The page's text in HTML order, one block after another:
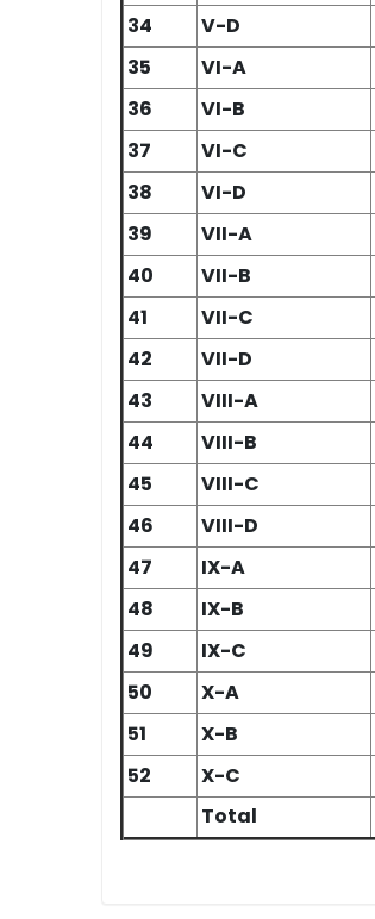
34
V-D
35
VI-A
36
VI-B
37
VI-C
38
VI-D
39
VII-A
40
VII-B
41
VII-C
42
VII-D
43
VIII-A
44
VIII-B
45
VIII-C
46
VIII-D
47
IX-A
48
IX-B
49
IX-C
50
X-A
51
X-B
52
X-C
Total